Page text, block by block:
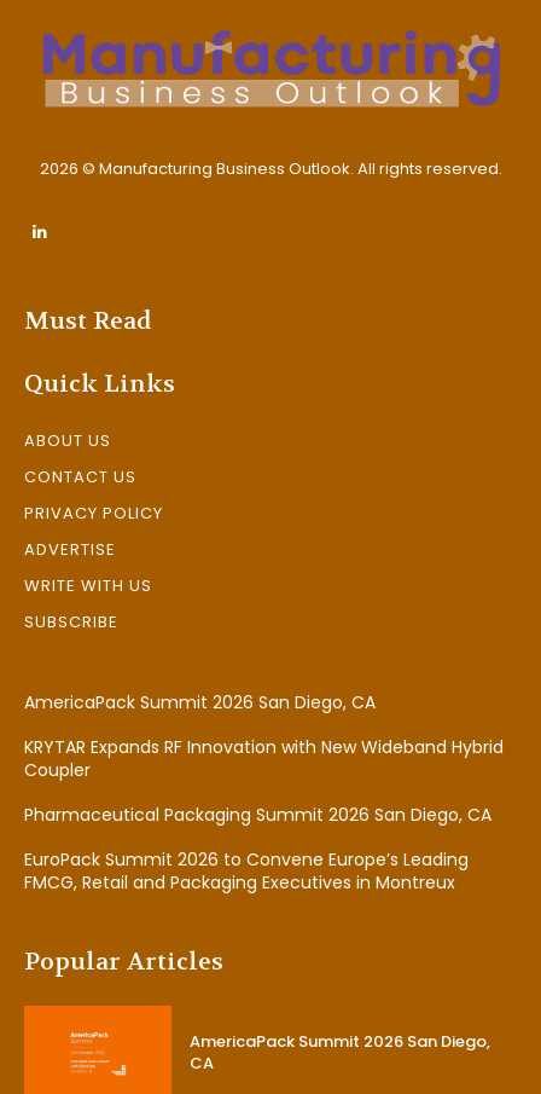
2026 © Manufacturing Business Outlook. All rights reserved.
Must Read
Quick Links
ABOUT US
CONTACT US
PRIVACY POLICY
ADVERTISE
WRITE WITH US
SUBSCRIBE
AmericaPack Summit 2026 San Diego, CA
KRYTAR Expands RF Innovation with New Wideband Hybrid
Coupler
Pharmaceutical Packaging Summit 2026 San Diego, CA
EuroPack Summit 2026 to Convene Europe’s Leading
FMCG, Retail and Packaging Executives in Montreux
Popular Articles
AmericaPack Summit 2026 San Diego,
CA